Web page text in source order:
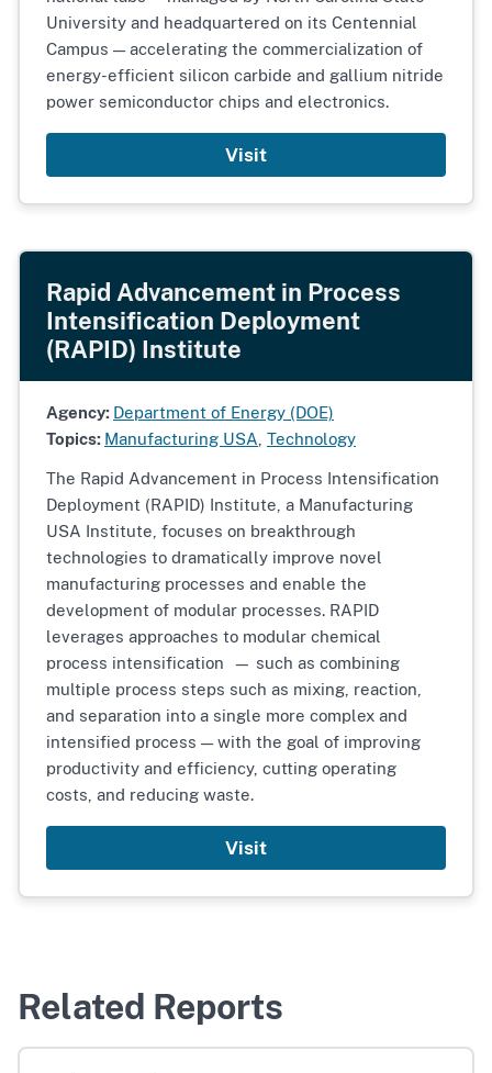
University and headquartered on its Centennial
Campus — accelerating the commercialization of
energy-efficient silicon carbide and gallium nitride
power semiconductor chips and electronics.
Visit
Rapid Advancement in Process
Intensification Deployment
(RAPID) Institute
Agency: Department of Energy (DOE)
Topics: Manufacturing USA Technology
The Rapid Advancement in Process Intensification
Deployment (RAPID) Institute, a Manufacturing
USA Institute, focuses on breakthrough
technologies to dramatically improve novel
manufacturing processes and enable the
development of modular processes. RAPID
leverages approaches to modular chemical
process intensification — such as combining
multiple process steps such as mixing, reaction,
and separation into a single more complex and
intensified process — with the goal of improving
productivity and efficiency, cutting operating
costs, and reducing waste.
Visit
Related Reports